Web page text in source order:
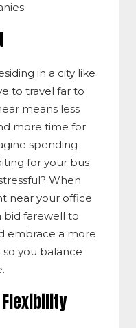
in a city like
to travel far to
means less
more time for
spending
for your bus
When
near your office
bid farewell to
embrace a more
you balance